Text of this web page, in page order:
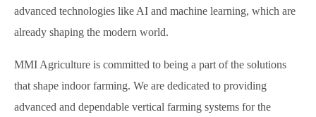
advanced technologies like AI and machine learning, which are
already shaping the modern world.
MMI Agriculture is committed to being a part of the solutions
that shape indoor farming. We are dedicated to providing
advanced and dependable vertical farming systems for the